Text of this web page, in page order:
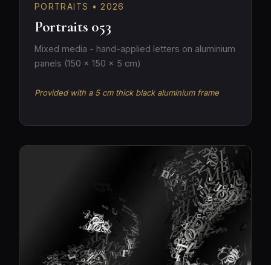
PORTRAITS • 2026
Portraits 053
Mixed media - hand-applied letters on aluminium
panels (150 × 150 × 5 cm)
Provided with a 5 cm thick black aluminium frame